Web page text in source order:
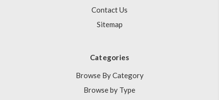
Contact Us
Sitemap
Categories
Browse By Category
Browse by Type